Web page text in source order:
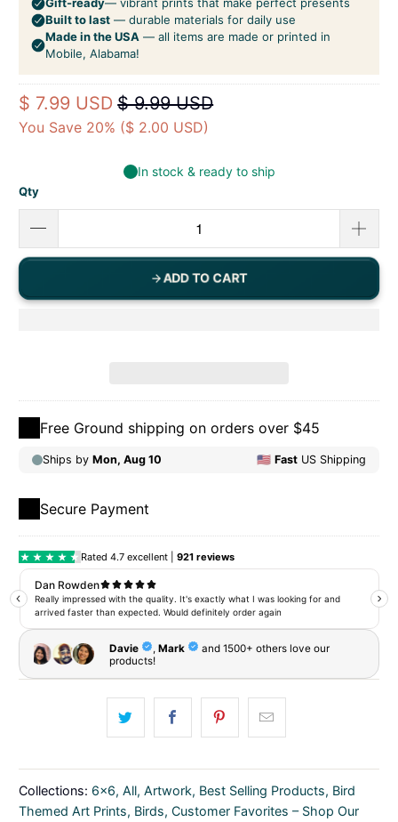
$ 7.99 USD $ 9.99 USD
You Save 20% ($ 2.00 USD)
Qty
ADD TO CART
Free Ground shipping on orders over $45
Secure Payment
Collections: 6x6,All,Artwork, Best Selling Products, Bird
Themed Art Prints, Birds,Customer Favorites – Shop Our